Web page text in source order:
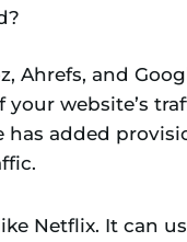
Ahrefs, and
website’s
added
Netflix. It can